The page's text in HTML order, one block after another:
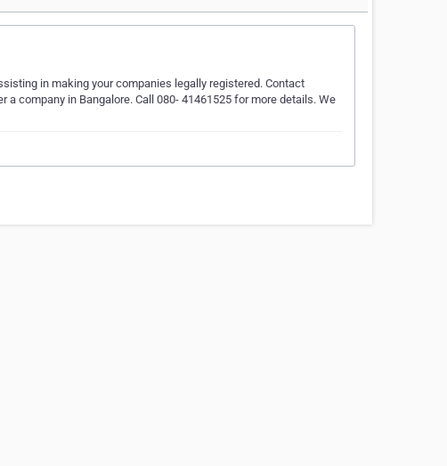
in making your companies legally registered. Contact
company in Bangalore. Call 080- 41461525 for more details. We